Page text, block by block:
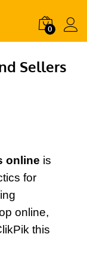
0
Sellers
online is
for
online,
this